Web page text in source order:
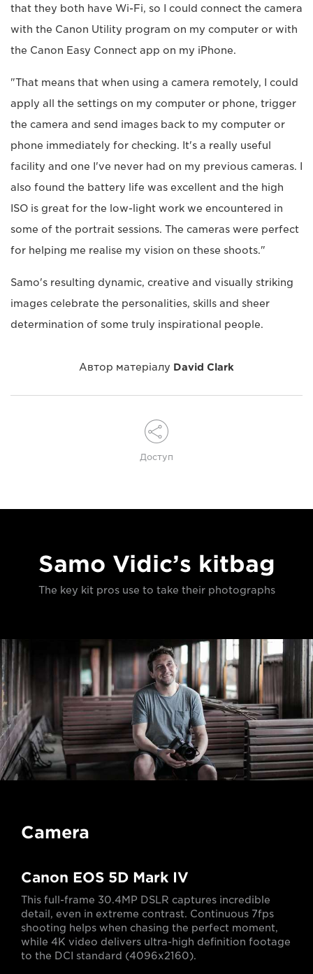
that they both have Wi-Fi, so I could connect the camera
with the Canon Utility program on my computer or with
the Canon Easy Connect app on my iPhone.
"That means that when using a camera remotely, I could
apply all the settings on my computer or phone, trigger
the camera and send images back to my computer or
phone immediately for checking. It's a really useful
facility and one I've never had on my previous cameras. I
also found the battery life was excellent and the high
ISO is great for the low-light work we encountered in
some of the portrait sessions. The cameras were perfect
for helping me realise my vision on these shoots."
Samo's resulting dynamic, creative and visually striking
images celebrate the personalities, skills and sheer
determination of some truly inspirational people.
Автор матеріалу David Clark
Доступ
Samo Vidic’s kitbag
The key kit pros use to take their photographs
Camera
Canon EOS 5D Mark IV
This full-frame 30.4MP DSLR captures incredible
detail, even in extreme contrast. Continuous 7fps
shooting helps when chasing the perfect moment,
while 4K video delivers ultra-high definition footage
to the DCI standard (4096x2160).